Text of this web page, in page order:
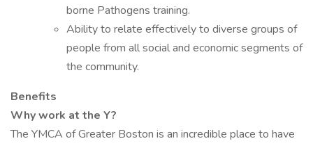
borne Pathogens training.
Ability to relate effectively to diverse groups of
people from all social and economic segments of
the community.
Benefits
Why work at the Y?
The YMCA of Greater Boston is an incredible place to have